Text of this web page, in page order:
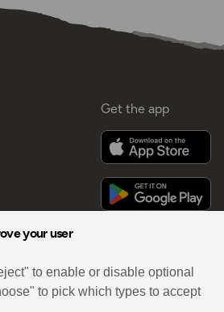
your user
to enable or disable optional
to pick which types to accept
Get the app